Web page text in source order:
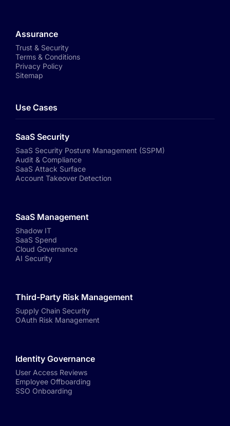
Assurance
Trust & Security
Terms & Conditions
Privacy Policy
Sitemap
Use Cases
SaaS Security
SaaS Security Posture Management (SSPM)
Audit & Compliance
SaaS Attack Surface
Account Takeover Detection
SaaS Management
Shadow IT
SaaS Spend
Cloud Governance
AI Security
Third-Party Risk Management
Supply Chain Security
OAuth Risk Management
Identity Governance
User Access Reviews
Employee Offboarding
SSO Onboarding